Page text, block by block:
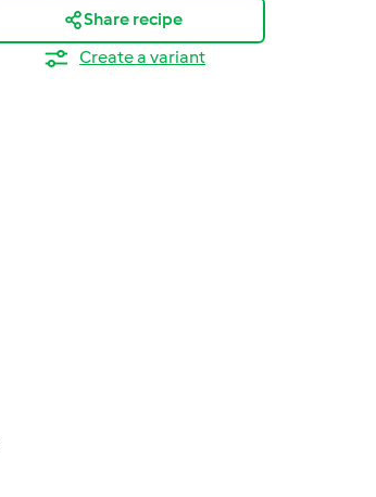
Share recipe
Create a variant